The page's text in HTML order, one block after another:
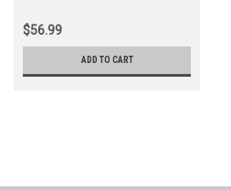
$56.99
ADD TO CART